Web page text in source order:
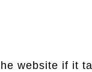
website if it